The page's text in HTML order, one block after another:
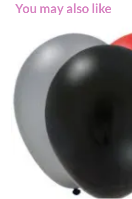
You may also like